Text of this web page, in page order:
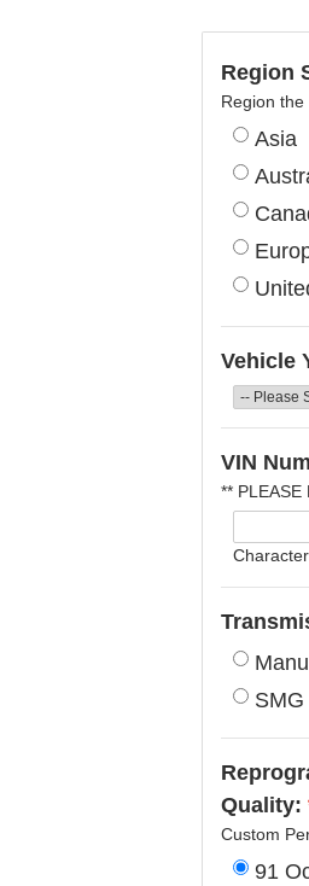
Region
Region
Asia
Vehicle
VIN
** PLEASE
SMG
Quality:
Custom
91